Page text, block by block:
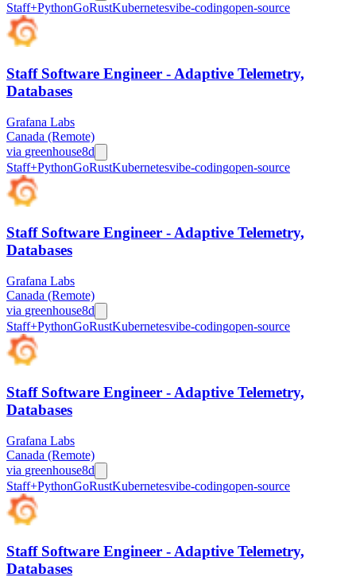
Staff+PythonGoRustKubernetesvibe-codingopen-source
Staff Software Engineer - Adaptive Telemetry,
Databases
Grafana Labs
Canada (Remote)
via greenhouse8d
Staff+PythonGoRustKubernetesvibe-codingopen-source
Staff Software Engineer - Adaptive Telemetry,
Databases
Grafana Labs
Canada (Remote)
via greenhouse8d
Staff+PythonGoRustKubernetesvibe-codingopen-source
Staff Software Engineer - Adaptive Telemetry,
Databases
Grafana Labs
Canada (Remote)
via greenhouse8d
Staff+PythonGoRustKubernetesvibe-codingopen-source
Staff Software Engineer - Adaptive Telemetry,
Databases